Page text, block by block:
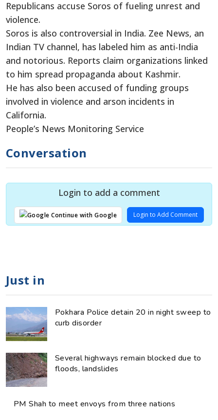
Republicans accuse Soros of fueling unrest and
violence.
Soros is also controversial in India. Zee News, an
Indian TV channel, has labeled him as anti-India
and notorious. Reports claim organizations linked
to him spread propaganda about Kashmir.
He has also been accused of funding groups
involved in violence and arson incidents in
California.
People’s News Monitoring Service
Conversation
Login to add a comment
Continue with Google Login to Add Comment
Just in
Pokhara Police detain 20 in night sweep to
curb disorder
Several highways remain blocked due to
floods, landslides
PM Shah to meet envoys from three nations